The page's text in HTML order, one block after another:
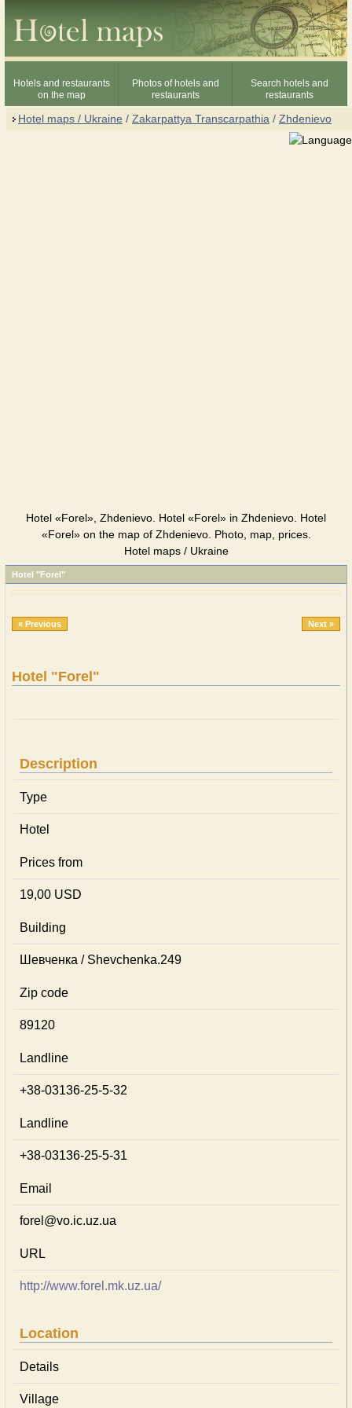
Hotels and restaurants
on the map
Photos of hotels and
restaurants
Search hotels and
restaurants
Hotel maps / Ukraine / Zakarpattya Transcarpathia / Zhdenievo
Hotel «Forel», Zhdenievo. Hotel «Forel» in Zhdenievo. Hotel
«Forel» on the map of Zhdenievo. Photo, map, prices.
Hotel maps / Ukraine
Hotel "Forel"
« Previous Next »
Hotel "Forel"
Description
Type
Hotel
Prices from
19,00 USD
Building
Шевченка / Shevchenka.249
Zip code
89120
Landline
+38-03136-25-5-32
Landline
+38-03136-25-5-31
Email
forel@vo.ic.uz.ua
URL
http://www.forel.mk.uz.ua/
Location
Details
Village